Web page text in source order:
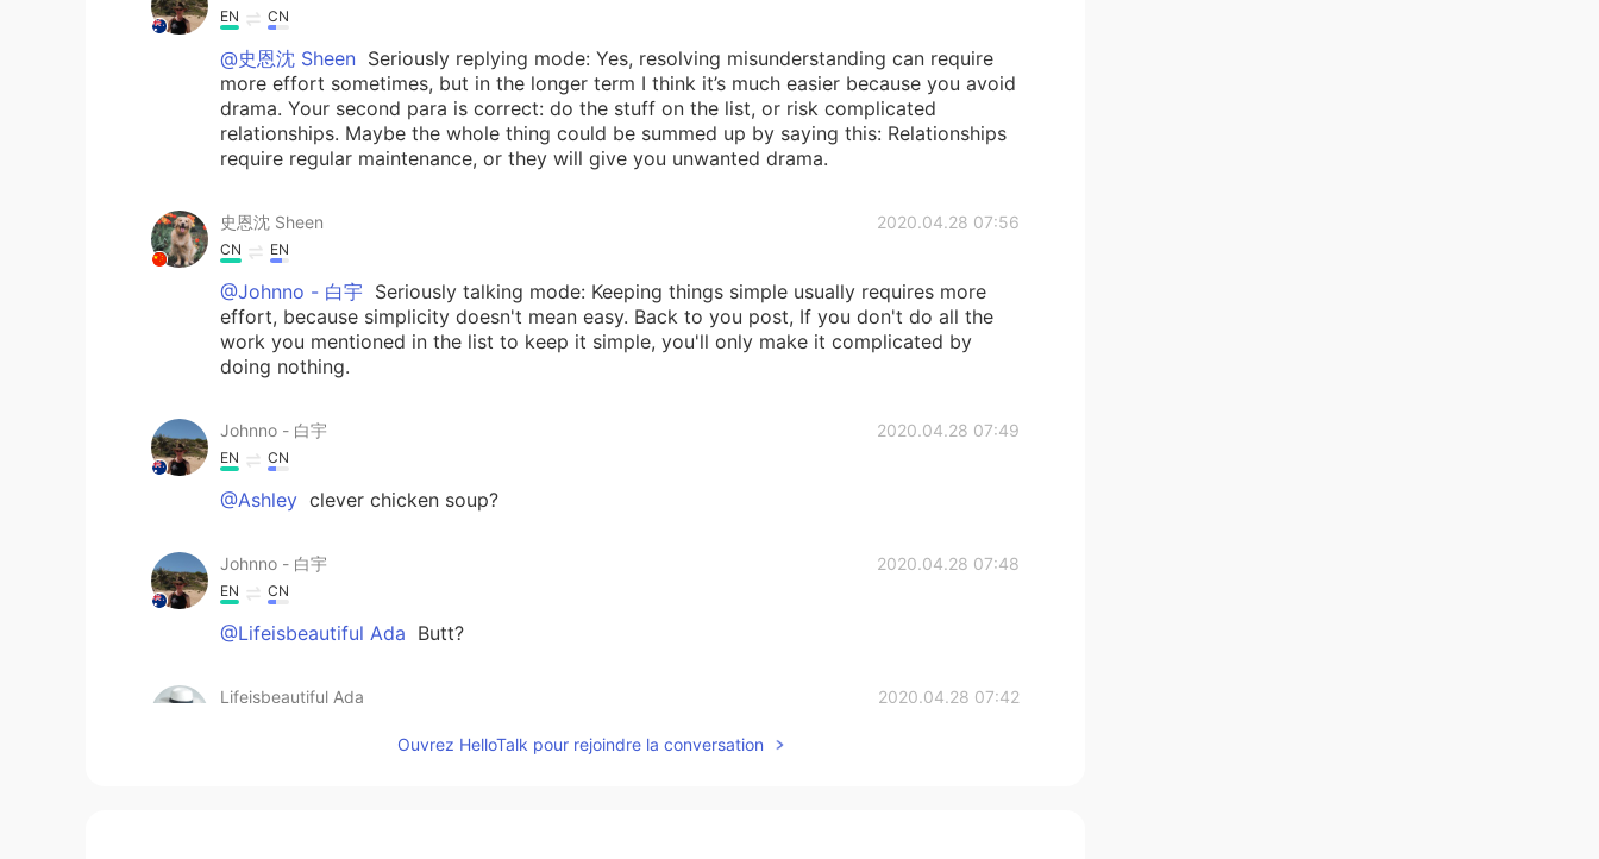
EN CN
@史恩沈 Sheen Seriously replying mode: Yes, resolving misunderstanding can require
more effort sometimes, but in the longer term I think it’s much easier because you avoid
drama. Your second para is correct: do the stuff on the list, or risk complicated
relationships. Maybe the whole thing could be summed up by saying this: Relationships
require regular maintenance, or they will give you unwanted drama.
史恩沈 Sheen 2020.04.28 07:56
CN EN
@Johnno - 白宇 Seriously talking mode: Keeping things simple usually requires more
effort, because simplicity doesn't mean easy. Back to you post, If you don't do all the
work you mentioned in the list to keep it simple, you'll only make it complicated by
doing nothing.
Johnno - 白宇 2020.04.28 07:49
EN CN
@Ashley clever chicken soup?
Johnno - 白宇 2020.04.28 07:48
EN CN
@Lifeisbeautiful Ada Butt?
Lifeisbeautiful Ada 2020.04.28 07:42
Ouvrez HelloTalk pour rejoindre la conversation